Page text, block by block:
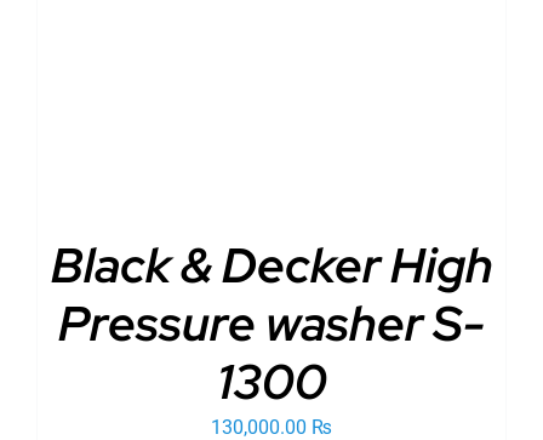
Black & Decker High
Pressure washer S-
1300
130,000.00 ₨